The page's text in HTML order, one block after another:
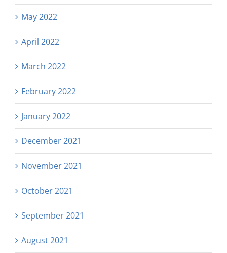
May 2022
April 2022
March 2022
February 2022
January 2022
December 2021
November 2021
October 2021
September 2021
August 2021